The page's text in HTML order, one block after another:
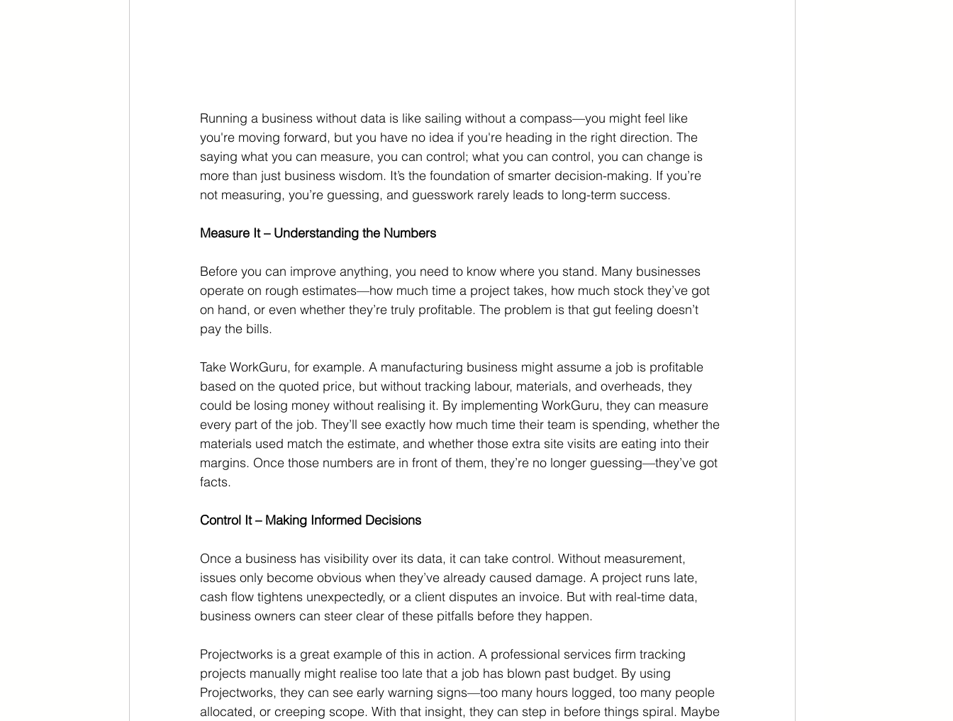
Running a business without data is like sailing without a compass—you might feel like
you're moving forward, but you have no idea if you're heading in the right direction. The
saying what you can measure, you can control; what you can control, you can change is
more than just business wisdom. It’s the foundation of smarter decision-making. If you’re
not measuring, you’re guessing, and guesswork rarely leads to long-term success.
Measure It – Understanding the Numbers
Before you can improve anything, you need to know where you stand. Many businesses
operate on rough estimates—how much time a project takes, how much stock they’ve got
on hand, or even whether they’re truly profitable. The problem is that gut feeling doesn’t
pay the bills.
Take WorkGuru, for example. A manufacturing business might assume a job is profitable
based on the quoted price, but without tracking labour, materials, and overheads, they
could be losing money without realising it. By implementing WorkGuru, they can measure
every part of the job. They’ll see exactly how much time their team is spending, whether the
materials used match the estimate, and whether those extra site visits are eating into their
margins. Once those numbers are in front of them, they’re no longer guessing—they’ve got
facts.
Control It – Making Informed Decisions
Once a business has visibility over its data, it can take control. Without measurement,
issues only become obvious when they’ve already caused damage. A project runs late,
cash flow tightens unexpectedly, or a client disputes an invoice. But with real-time data,
business owners can steer clear of these pitfalls before they happen.
Projectworks is a great example of this in action. A professional services firm tracking
projects manually might realise too late that a job has blown past budget. By using
Projectworks, they can see early warning signs—too many hours logged, too many people
allocated, or creeping scope. With that insight, they can step in before things spiral. Maybe